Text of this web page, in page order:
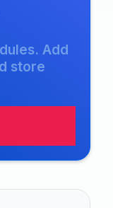
Add
store